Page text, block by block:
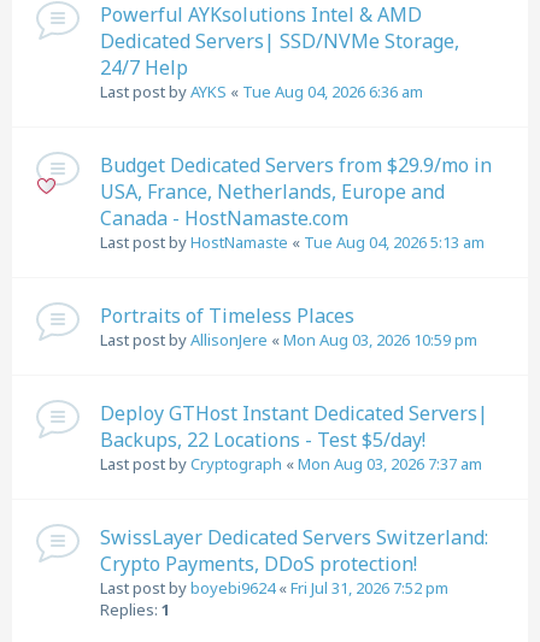
Powerful AYKsolutions Intel & AMD
Dedicated Servers| SSD/NVMe Storage,
24/7 Help
Last post byAYKS « Tue Aug 04, 2026 6:36 am
Budget Dedicated Servers from $29.9/mo in
USA, France, Netherlands, Europe and
Canada - HostNamaste.com
Last post byHostNamaste « Tue Aug 04, 2026 5:13 am
Portraits of Timeless Places
Last post byAllisonJere «Mon Aug 03, 2026 10:59 pm
Deploy GTHost Instant Dedicated Servers|
Backups, 22 Locations - Test $5/day!
Last post byCryptograph «Mon Aug 03, 2026 7:37 am
SwissLayer Dedicated Servers Switzerland:
Crypto Payments, DDoS protection!
Last post byboyebi9624«Fri Jul 31, 2026 7:52 pm
Replies: 1